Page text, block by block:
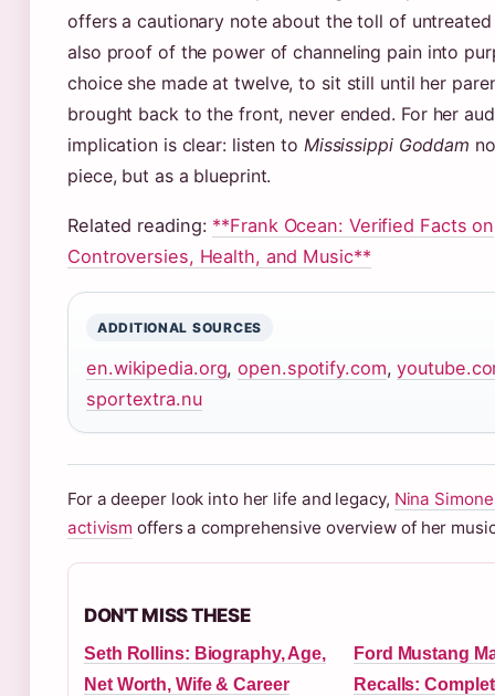
offers a cautionary note about the toll of
also proof of the power of channeling pain into
choice she made at twelve, to sit still until her
brought back to the front, never ended. For her
implication is clear: listen to Mississippi Goddam
piece, but as a blueprint.
Related reading: **Frank Ocean: Verified Facts on
Controversies, Health, and Music**
ADDITIONAL SOURCES
en.wikipedia.org,open.spotify.com,
sportextra.nu
For a deeper look into her life and legacy, Nina
activism offers a comprehensive overview of her
DON'T MISS THESE
Seth Rollins: Biography, Age,
Net Worth, Wife & Career
Ford Mustang
Recalls: